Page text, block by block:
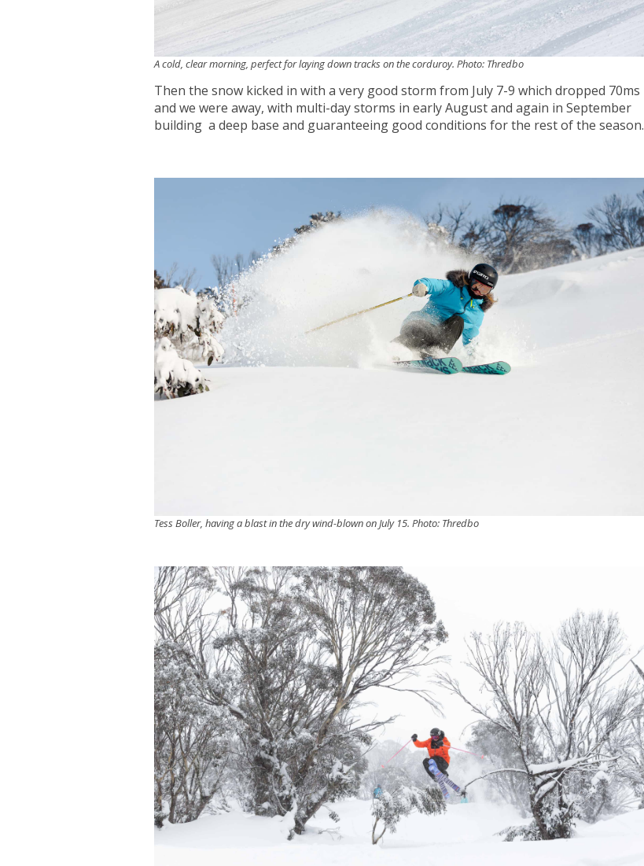
A cold, clear morning, perfect for laying down tracks on the corduroy. Photo: Thredbo
Then the snow kicked in with a very good storm from July 7-9 which dropped 70ms
and we were away, with multi-day storms in early August and again in September
building a deep base and guaranteeing good conditions for the rest of the season.
Tess Boller, having a blast in the dry wind-blown on July 15. Photo: Thredbo